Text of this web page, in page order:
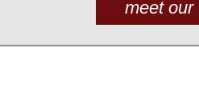
meet our